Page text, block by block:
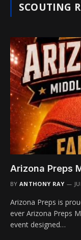
SCOUTING
Arizona Preps
BY ANTHONY RAY
Arizona Preps is
ever Arizona Preps
event designed…